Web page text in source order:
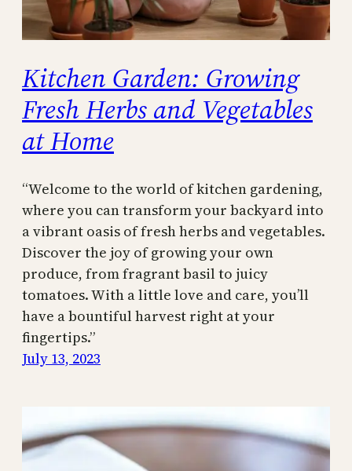
Kitchen Garden: Growing
Fresh Herbs and Vegetables
at Home
“Welcome to the world of kitchen gardening,
where you can transform your backyard into
a vibrant oasis of fresh herbs and vegetables.
Discover the joy of growing your own
produce, from fragrant basil to juicy
tomatoes. With a little love and care, you’ll
have a bountiful harvest right at your
fingertips.”
July 13, 2023